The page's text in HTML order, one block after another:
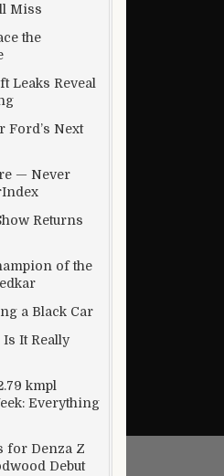
Miss
the
Leaks Reveal
Ford’s Next
— Never
Returns
of the
a Black Car
It Really
kmpl
Everything
for Denza Z
Debut